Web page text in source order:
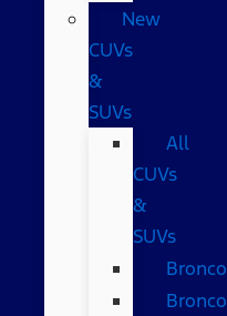
New
CUVs
&
SUVs
All
CUVs
&
SUVs
Bronco
Bronco